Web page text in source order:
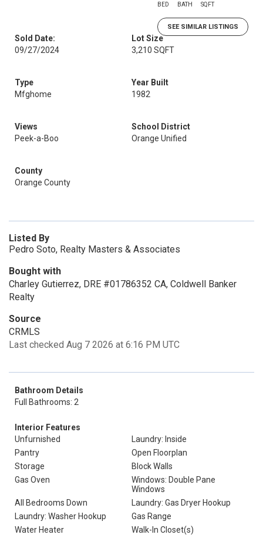
BED BATH SQFT
SEE SIMILAR LISTINGS
Sold Date:
09/27/2024
Lot Size
3,210 SQFT
Type
Mfghome
Year Built
1982
Views
Peek-a-Boo
School District
Orange Unified
County
Orange County
Listed By
Pedro Soto, Realty Masters & Associates
Bought with
Charley Gutierrez, DRE #01786352 CA, Coldwell Banker
Realty
Source
CRMLS
Last checked Aug 7 2026 at 6:16 PM UTC
Bathroom Details
Full Bathrooms: 2
Interior Features
Unfurnished
Laundry: Inside
Pantry
Open Floorplan
Storage
Block Walls
Gas Oven
Windows: Double Pane
Windows
All Bedrooms Down
Laundry: Gas Dryer Hookup
Laundry: Washer Hookup
Gas Range
Water Heater
Walk-In Closet(s)